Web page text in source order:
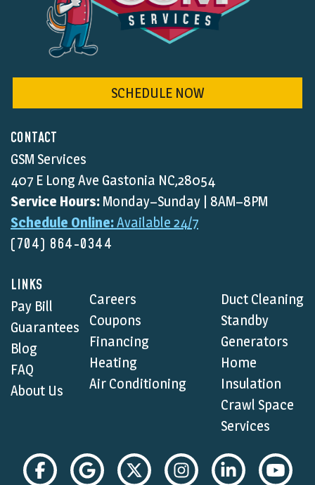
CONTACT
GSM Services
407 E Long Ave Gastonia NC,28054
Service Hours: Monday–Sunday | 8AM–8PM
Schedule Online:Available 24/7
(704) 864-0344
LINKS
Pay Bill
Guarantees
Blog
FAQ
About Us
Careers
Coupons
Financing
Heating
Air Conditioning
Duct Cleaning
Standby
Generators
Home
Insulation
Crawl Space
Services
SCHEDULE NOW